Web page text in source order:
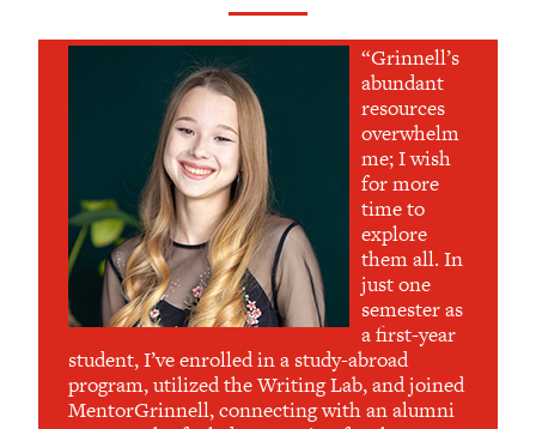
“Grinnell’s
abundant
resources
overwhelm
me; I wish
for more
time to
explore
them all. In
just one
semester as
a first-year
student, I’ve enrolled in a study-abroad
program, utilized the Writing Lab, and joined
MentorGrinnell, connecting with an alumni